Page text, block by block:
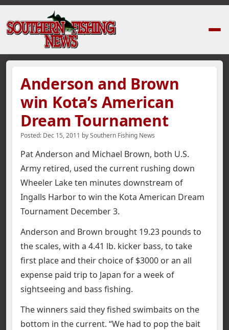
Anderson and Brown
win Kota’s American
Dream Tournament
Posted: Dec 15, 2011 bySouthern Fishing News
Pat Anderson and Michael Brown, both U.S.
Army retired, used the current rushing down
Wheeler Lake ten minutes downstream of
Ingalls Harbor to win the Kota American Dream
Tournament December 3.
Anderson and Brown brought 19.23 pounds to
the scales, with a 4.41 lb. kicker bass, to take
first place and their choice of $3000 or an all
expense paid trip to Japan for a week of
sightseeing and bass fishing.
The winners said they fished swimbaits on the
bottom in the current. “We had to pop the bait